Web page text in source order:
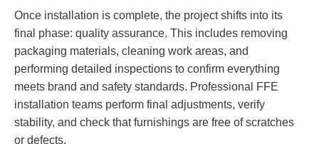
Once installation is complete, the project shifts into its
final phase: quality assurance. This includes removing
packaging materials, cleaning work areas, and
performing detailed inspections to confirm everything
meets brand and safety standards. Professional FFE
installation teams perform final adjustments, verify
stability, and check that furnishings are free of scratches
or defects.